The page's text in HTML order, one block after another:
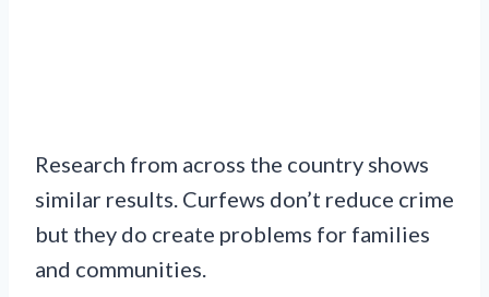
Research from across the country shows
similar results. Curfews don’t reduce crime
but they do create problems for families
and communities.